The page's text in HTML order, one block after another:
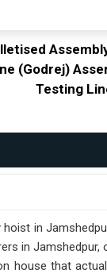
(Godrej)
Testing
in
in
house that